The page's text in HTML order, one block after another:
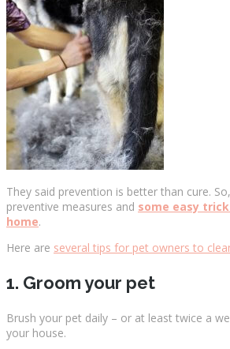
They said prevention is better than cure.
preventive measures and some easy
home.
Here are several tips for pet owners to
1. Groom your pet
Brush your pet daily – or at least twice a
your house.